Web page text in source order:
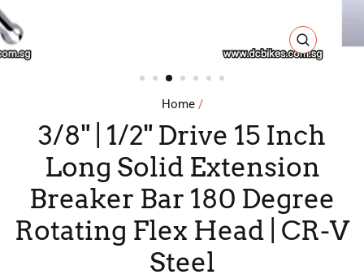
CLOSE
(ESC)
Home /
3/8" | 1/2" Drive 15 Inch
Long Solid Extension
Breaker Bar 180 Degree
Rotating Flex Head | CR-V
Steel